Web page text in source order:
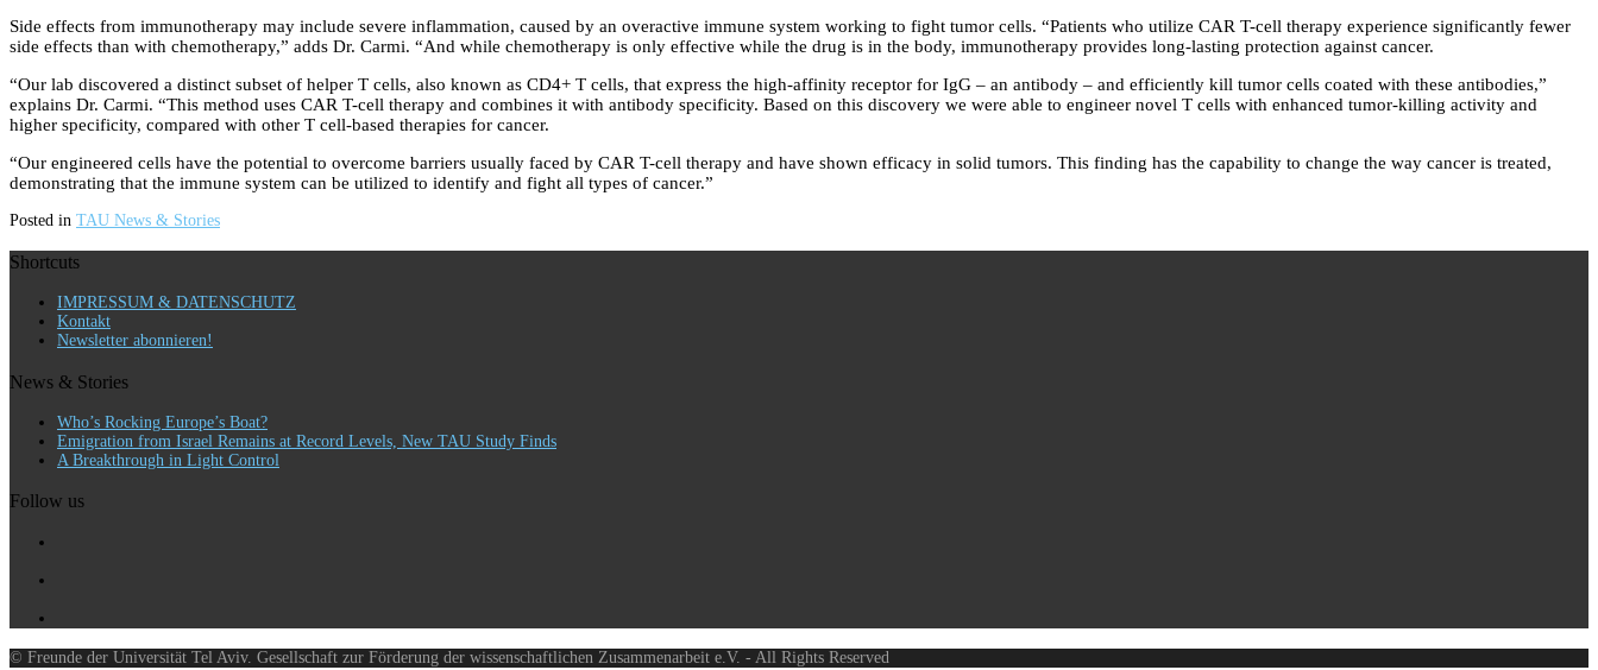
Side effects from immunotherapy may include severe inflammation, caused by an overactive immune system working to fight tumor cells. “Patients who utilize CAR T-cell therapy experience significantly fewer
side effects than with chemotherapy,” adds Dr. Carmi. “And while chemotherapy is only effective while the drug is in the body, immunotherapy provides long-lasting protection against cancer.
“Our lab discovered a distinct subset of helper T cells, also known as CD4+ T cells, that express the high-affinity receptor for IgG – an antibody – and efficiently kill tumor cells coated with these antibodies,”
explains Dr. Carmi. “This method uses CAR T-cell therapy and combines it with antibody specificity. Based on this discovery we were able to engineer novel T cells with enhanced tumor-killing activity and
higher specificity, compared with other T cell-based therapies for cancer.
“Our engineered cells have the potential to overcome barriers usually faced by CAR T-cell therapy and have shown efficacy in solid tumors. This finding has the capability to change the way cancer is treated,
demonstrating that the immune system can be utilized to identify and fight all types of cancer.”
Posted in TAU News & Stories
Shortcuts
IMPRESSUM & DATENSCHUTZ
Kontakt
Newsletter abonnieren!
News & Stories
Who’s Rocking Europe’s Boat?
Emigration from Israel Remains at Record Levels, New TAU Study Finds
A Breakthrough in Light Control
Follow us
© Freunde der Universität Tel Aviv. Gesellschaft zur Förderung der wissenschaftlichen Zusammenarbeit e.V. - All Rights Reserved